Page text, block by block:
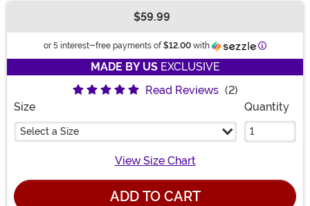
$59.99
or 5 interest-free payments of $12.00 with Information
MADE BY USEXCLUSIVE
Read Reviews (2)
Size
Select a Size
Quantity
View Size Chart
ADD TO CART